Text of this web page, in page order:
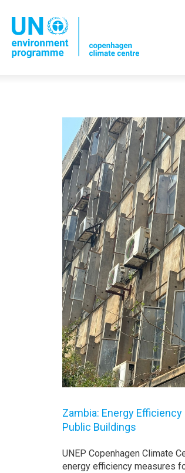
Zambia: Energy
Public Buildings
UNEP Copenhagen Climate
energy efficiency measures